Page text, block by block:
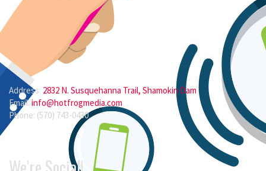
Address: 2832 N. Susquehanna Trail, Shamokin Dam
Email:info@hotfrogmedia.com
Phone: (570) 743-0430